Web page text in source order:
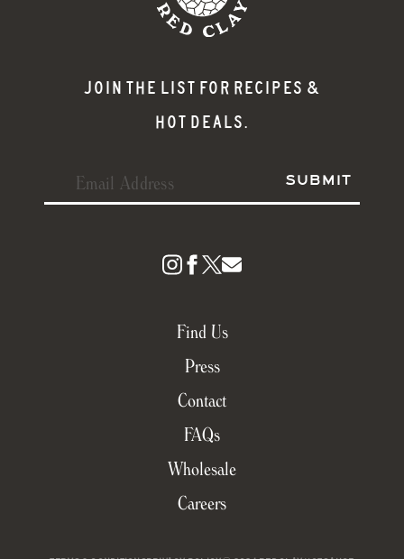
Find Us
Press
Contact
FAQs
Wholesale
Careers
JOIN THE LIST FOR RECIPES &
HOT DEALS.